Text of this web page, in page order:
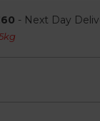
- Next Day